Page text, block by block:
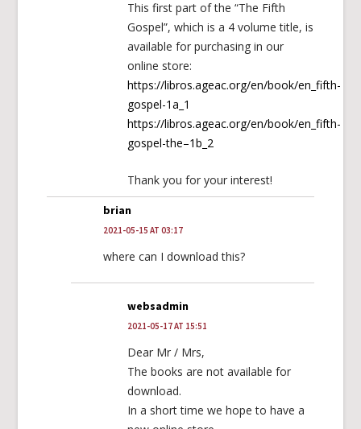
This first part of the “The Fifth
Gospel”, which is a 4 volume title, is
available for purchasing in our
online store:
https://libros.ageac.org/en/book/en_fifth-
gospel-1a_1
https://libros.ageac.org/en/book/en_fifth-
gospel-the–1b_2
Thank you for your interest!
brian
2021-05-15 AT 03:17
where can I download this?
websadmin
2021-05-17 AT 15:51
Dear Mr / Mrs,
The books are not available for
download.
In a short time we hope to have a